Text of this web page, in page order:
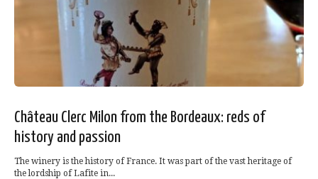
Château Clerc Milon from the Bordeaux: reds of
history and passion
The winery is the history of France. It was part of the vast heritage of
the lordship of Lafite in...